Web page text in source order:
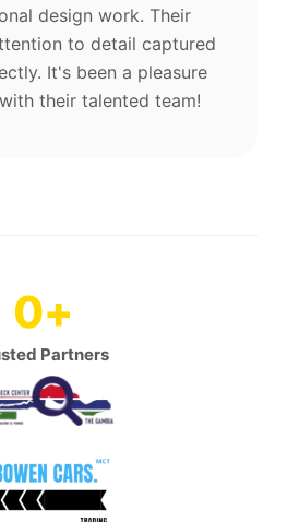
design work. Their
to detail captured
It's been a pleasure
their talented team!
Partners
0+